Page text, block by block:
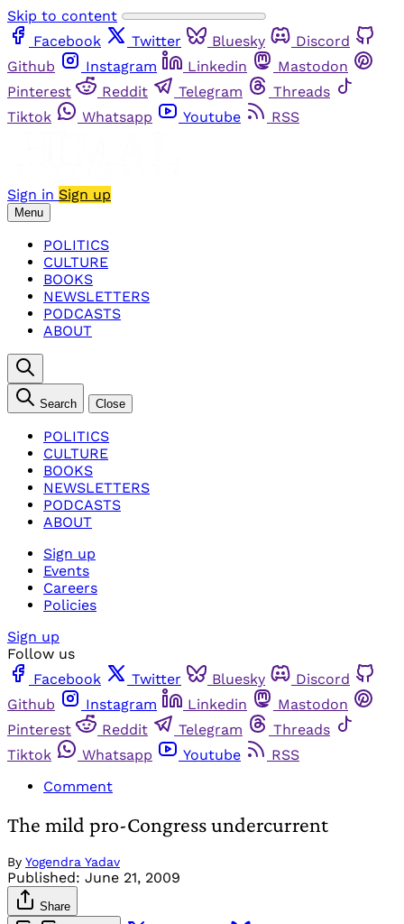
Skip to content
Facebook
Twitter Bluesky
Discord
Github
Instagram Linkedin
Mastodon
Pinterest
Reddit Telegram
Threads
Tiktok
Whatsapp Youtube RSS
Sign in Sign up
Menu
POLITICS
CULTURE
BOOKS
NEWSLETTERS
PODCASTS
ABOUT
Search Close
POLITICS
CULTURE
BOOKS
NEWSLETTERS
PODCASTS
ABOUT
Sign up
Events
Careers
Policies
Sign up
Follow us
Facebook
Twitter Bluesky
Discord
Github
Instagram Linkedin
Mastodon
Pinterest
Reddit Telegram
Threads
Tiktok
Whatsapp Youtube
RSS
Comment
The mild pro-Congress undercurrent
By Yogendra Yadav
Published: June 21, 2009
Share